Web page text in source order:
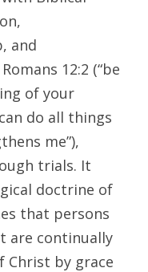
and
12:2 (“be
of your
do all things
me”),
trials. It
doctrine of
that persons
are continually
Christ by grace